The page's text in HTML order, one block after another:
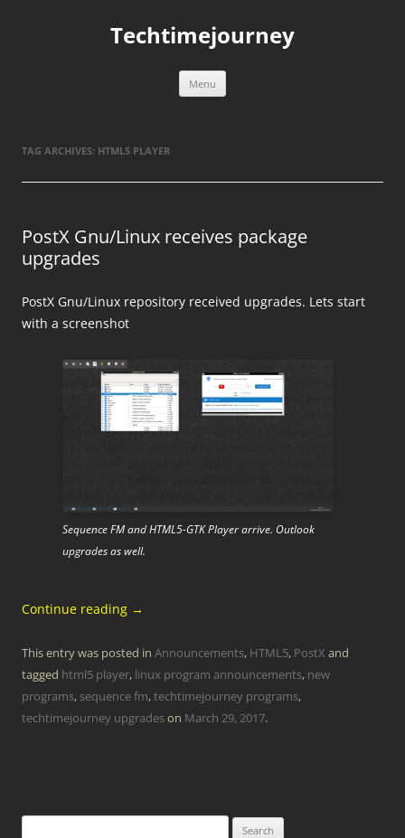
Techtimejourney
Menu
TAG ARCHIVES: HTML5 PLAYER
PostX Gnu/Linux receives package
upgrades
PostX Gnu/Linux repository received upgrades. Lets start
with a screenshot
Sequence FM and HTML5-GTK Player arrive. Outlook
upgrades as well.
Continue reading →
This entry was posted in Announcements, HTML5, PostX and
tagged html5 player, linux program announcements, new
programs, sequence fm,techtimejourney programs,
techtimejourney upgradeson March 29, 2017.